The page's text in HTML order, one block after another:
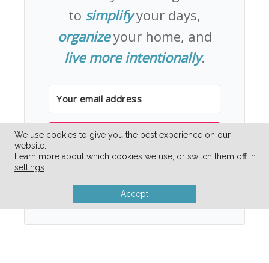
to simplifyyour days,
organizeyour home, and
live more intentionally.
YES PLEASE!
your inbox.
We use cookies to give you the best experience on our
website.
Learn more about which cookies we use, or switch them off in
settings.
Accept